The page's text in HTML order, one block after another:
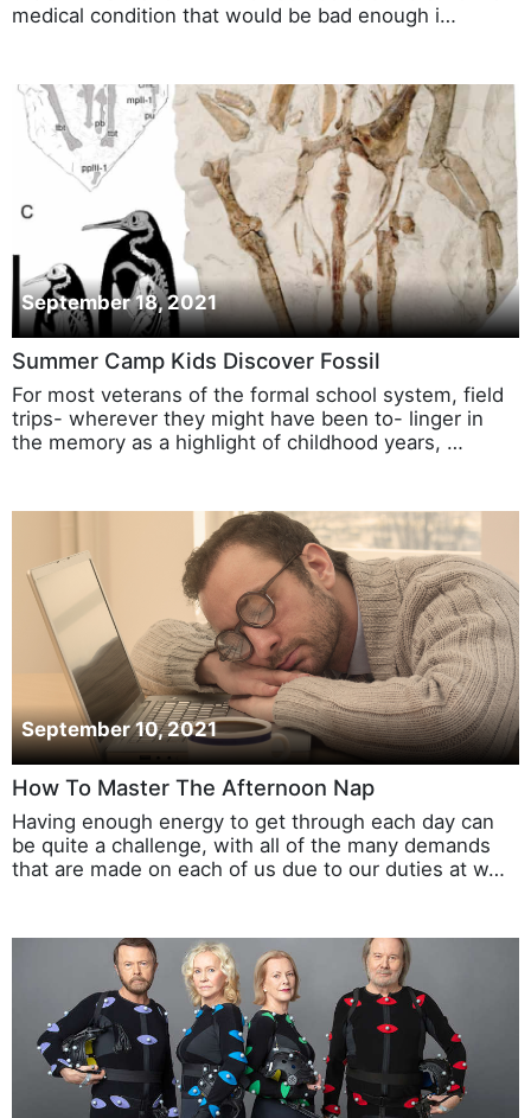
medical condition that would be bad enough i…
September 18, 2021
Summer Camp Kids Discover Fossil
For most veterans of the formal school system, field
trips- wherever they might have been to- linger in
the memory as a highlight of childhood years, …
September 10, 2021
How To Master The Afternoon Nap
Having enough energy to get through each day can
be quite a challenge, with all of the many demands
that are made on each of us due to our duties at w…